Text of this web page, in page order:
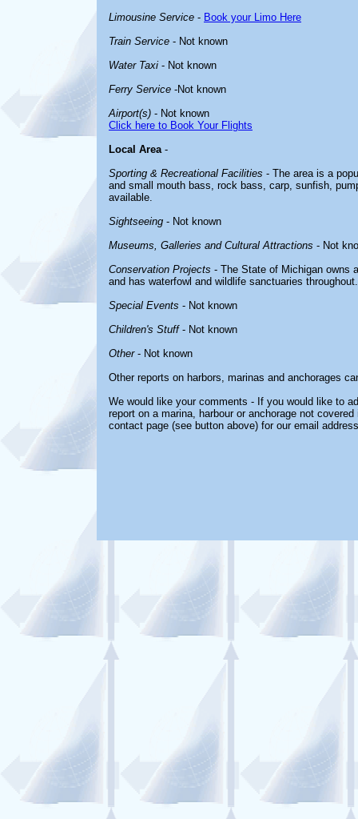
Limousine Service - Book your Limo Here
Train Service - Not known
Water Taxi - Not known
Ferry Service -Not known
Airport(s) - Not known
Click here to Book Your Flights
Local Area-
Sporting & Recreational Facilities - The area is a
and small mouth bass, rock bass, carp, sunfish,
available.
Sightseeing - Not known
Museums, Galleries and Cultural Attractions - Not
Conservation Projects - The State of Michigan owns
and has waterfowl and wildlife sanctuaries throughout.
Special Events - Not known
Children's Stuff- Not known
Other- Not known
Other reports on harbors, marinas and anchorages
We would like your comments - If you would like to
report on a marina, harbour or anchorage not
contact page (see button above) for our email